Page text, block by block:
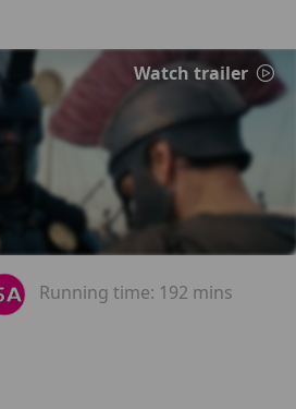
Watch trailer
Running time: 192 mins